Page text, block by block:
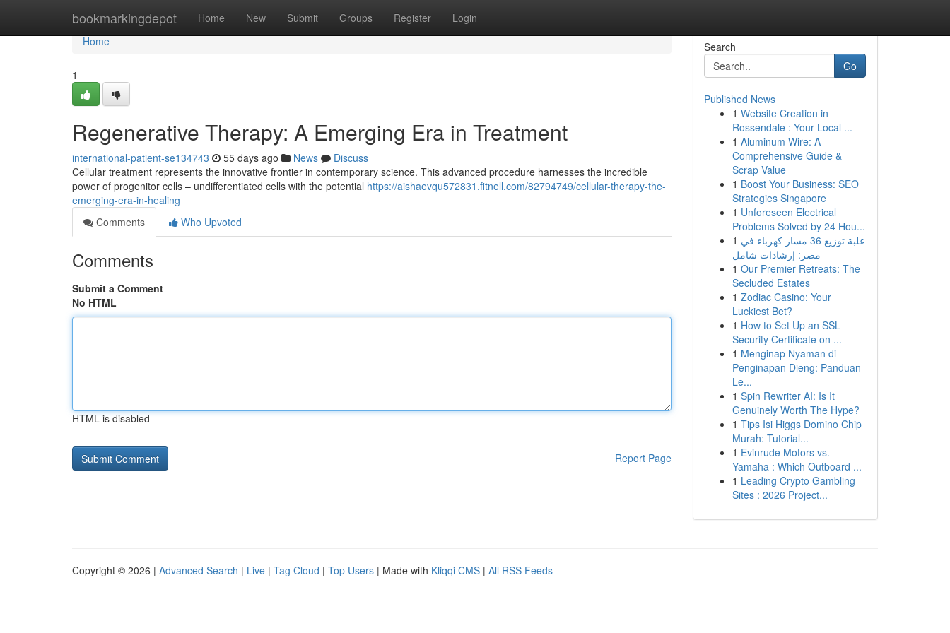
bookmarkingdepot Home New Submit Groups Register Login
Home
Home
1
Regenerative Therapy: A Emerging Era in Treatment
international-patient-se134743 55 days ago News
Discuss
Cellular treatment represents the innovative frontier in contemporary science. This advanced procedure harnesses the incredible
power of progenitor cells – undifferentiated cells with the potential https://aishaevqu572831.fitnell.com/82794749/cellular-therapy-the-
emerging-era-in-healing
Comments
Who Upvoted
Comments
Submit a Comment
No HTML
HTML is disabled
Report Page
Search
Go
Published News
1 Website Creation in
Rossendale : Your Local ...
1 Aluminum Wire: A
Comprehensive Guide &
Scrap Value
1 Boost Your Business: SEO
Strategies Singapore
1 Unforeseen Electrical
Problems Solved by 24 Hou...
1 علبة توزيع 36 مسار كهرباء في
مصر: إرشادات شامل
1 Our Premier Retreats: The
Secluded Estates
1 Zodiac Casino: Your
Luckiest Bet?
1 How to Set Up an SSL
Security Certificate on ...
1 Menginap Nyaman di
Penginapan Dieng: Panduan
Le...
1 Spin Rewriter AI: Is It
Genuinely Worth The Hype?
1 Tips Isi Higgs Domino Chip
Murah: Tutorial...
1 Evinrude Motors vs.
Yamaha : Which Outboard ...
1 Leading Crypto Gambling
Sites : 2026 Project...
Copyright © 2026 | Advanced Search | Live | Tag Cloud | Top Users | Made with Kliqqi CMS | All RSS Feeds